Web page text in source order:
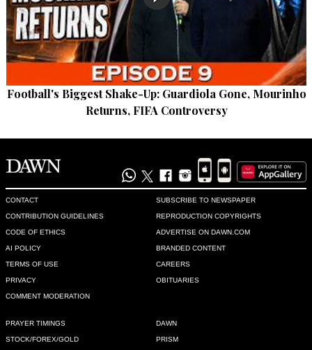
Football's Biggest Shake-Up: Guardiola Gone, Mourinho
Returns, FIFA Controversy
CONTACT
CONTRIBUTION GUIDELINES
CODE OF ETHICS
AI POLICY
TERMS OF USE
PRIVACY
COMMENT MODERATION
SUBSCRIBE TO NEWSPAPER
REPRODUCTION COPYRIGHTS
ADVERTISE ON DAWN.COM
BRANDED CONTENT
CAREERS
OBITUARIES
PRAYER TIMINGS
STOCK/FOREX/GOLD
DAWN
PRISM